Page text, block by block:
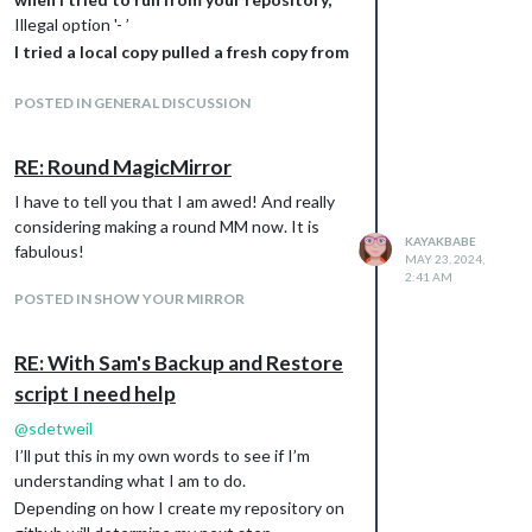
Illegal option '- ’
I tried a local copy pulled a fresh copy from
using -s MagicMirror
MMbackup2 -u Kayakbabe -e
user@email.com-m "second backup after
build finished "
the backup folder was still created
Then I tried removing the -p option and I
bash -c “$(curl -sL
https://raw.githubusercontent.com/sdetweil
/MagicMirror-backup-
restore/main/mm_backup.sh
-r MMbackup2 -u Kayakbabe -e
email@mydomain.com -m “first backup after
build finished (or whatever)”
POSTED IN GENERAL DISCUSSION
RE: Round MagicMirror
I have to tell you that I am awed! And really
considering making a round MM now. It is
fabulous!
POSTED IN SHOW YOUR MIRROR
KAYAKBABE
MAY 23, 2024,
2:41 AM
RE: With Sam's Backup and Restore
script I need help
@sdetweil
I’ll put this in my own words to see if I’m
understanding what I am to do.
Depending on how I create my repository on